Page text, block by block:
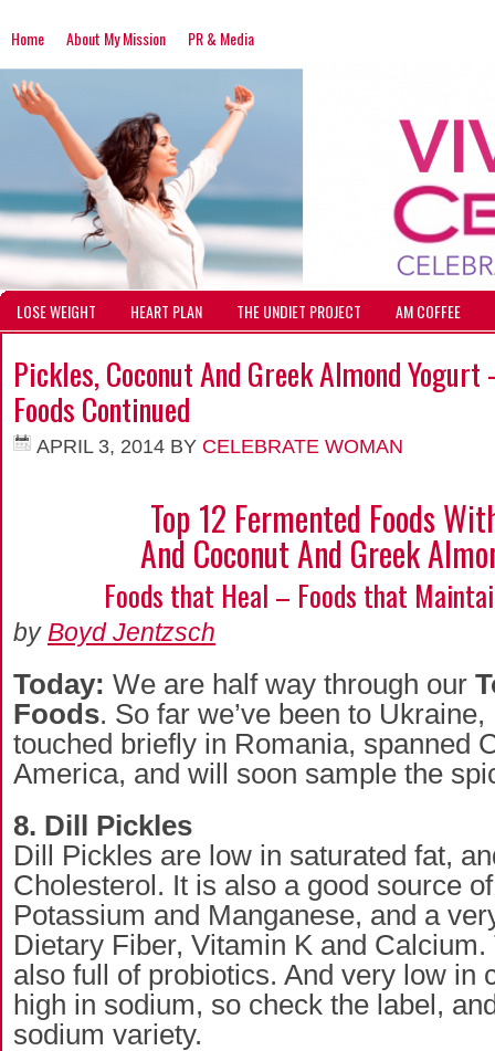
Home About My Mission PR & Media
LOSE WEIGHT HEART PLAN THE UNDIET PROJECT AM COFFEE
Pickles, Coconut And Greek Almond Yogurt
Foods Continued
APRIL 3, 2014 BY CELEBRATE WOMAN
Top 12 Fermented Foods
And Coconut And Greek
Foods that Heal – Foods that
by Boyd Jentzsch
Today: We are half way through our
Foods. So far we’ve been to
touched briefly in Romania, spanned
America, and will soon sample the
8. Dill Pickles
Dill Pickles are low in saturated fat,
Cholesterol. It is also a good source
Potassium and Manganese, and a
Dietary Fiber, Vitamin K and
also full of probiotics. And very low in
high in sodium, so check the label,
sodium variety.